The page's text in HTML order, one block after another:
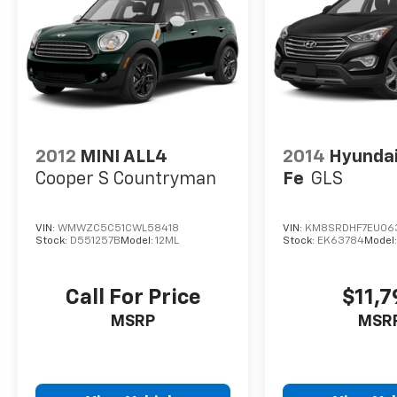
the fully automatic headlights adapt to
changing light conditions, and the climate
control system maintains your preferred
comfort level year-round.
We invite you to experience the 2025 Honda
compact SUV has proven itself as a smart
choice for practical-minded drivers.
2012 MINI ALL4
Cooper S Countryman
VIN: WMWZC5C51CWL58418
Stock: D551257B Model: 12ML
Call For Price
MSRP
2014
Fe GLS
VIN:
Stock: EK63784